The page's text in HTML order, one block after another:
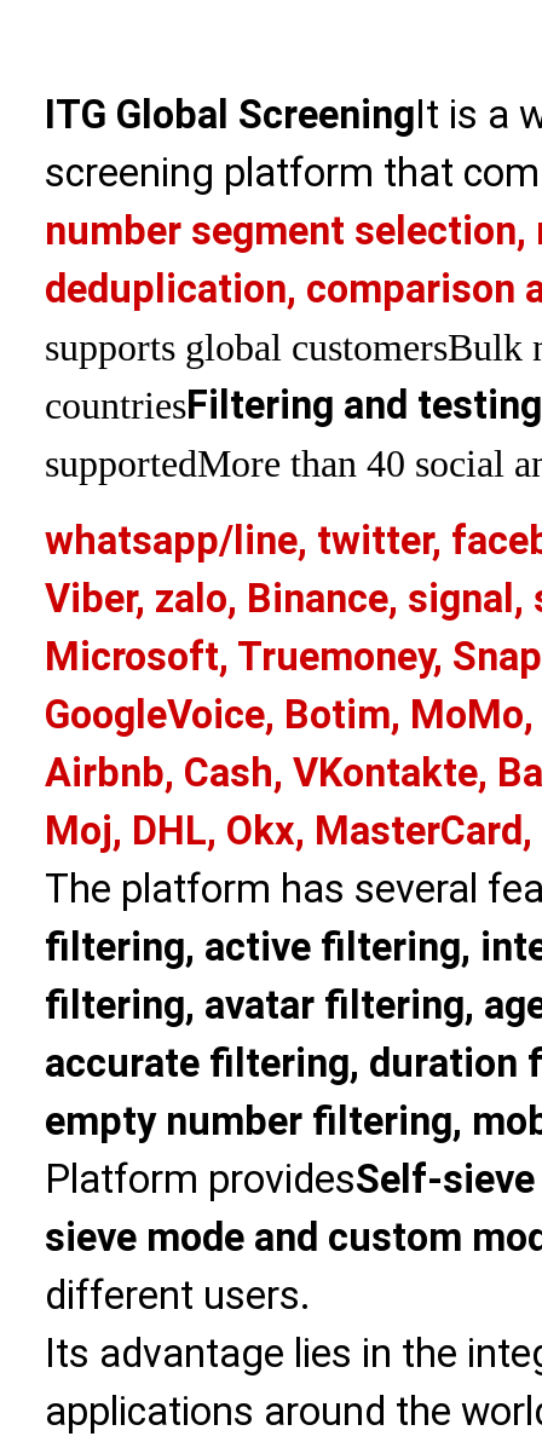
ITG Global ScreeningIt is a
screening platform that
number segment selection,
deduplication, comparison
supports global customersBulk
countriesFiltering and
supportedMore than 40 social
whatsapp/line, twitter,
Viber, zalo, Binance, signal,
Microsoft, Truemoney,
GoogleVoice, Botim,
Airbnb, Cash, VKontakte,
Moj, DHL, Okx,
The platform has several
filtering, active filtering,
filtering, avatar filtering,
accurate filtering, duration
empty number filtering,
Platform providesSelf-
sieve mode and custom
different users.
Its advantage lies in the
applications around the